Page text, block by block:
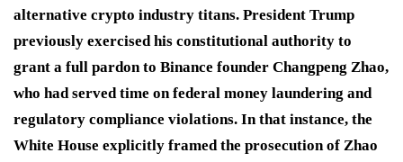
alternative crypto industry titans. President Trump
previously exercised his constitutional authority to
grant a full pardon to Binance founder Changpeng Zhao,
who had served time on federal money laundering and
regulatory compliance violations. In that instance, the
White House explicitly framed the prosecution of Zhao